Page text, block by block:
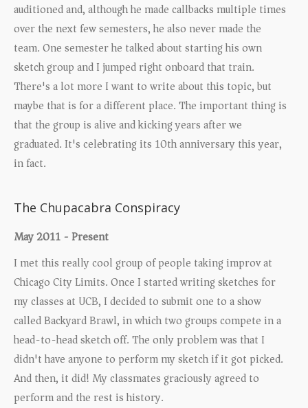
auditioned and, although he made callbacks multiple times
over the next few semesters, he also never made the
team. One semester he talked about starting his own
sketch group and I jumped right onboard that train.
There's a lot more I want to write about this topic, but
maybe that is for a different place. The important thing is
that the group is alive and kicking years after we
graduated. It's celebrating its 10th anniversary this year,
in fact.
The Chupacabra Conspiracy
May 2011 - Present
I met this really cool group of people taking improv at
Chicago City Limits. Once I started writing sketches for
my classes at UCB, I decided to submit one to a show
called Backyard Brawl, in which two groups compete in a
head-to-head sketch off. The only problem was that I
didn't have anyone to perform my sketch if it got picked.
And then, it did! My classmates graciously agreed to
perform and the rest is history.